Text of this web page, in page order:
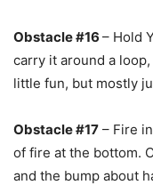
Obstacle #16 – Hold
carry it around a
little fun, but mostly
Obstacle #17 – Fire
of fire at the bottom.
and the bump about